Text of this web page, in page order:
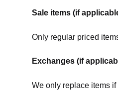
Sale items (if
Only regular priced
Exchanges (if
We only replace items